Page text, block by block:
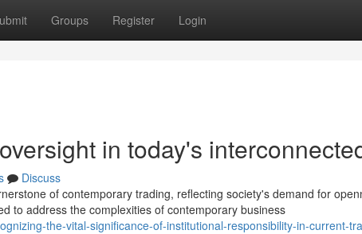
Groups Register Login
in today's
Discuss
of contemporary trading, reflecting society's demand for
to address the complexities of contemporary business
the-vital-significance-of-institutional-responsibility-in-current-